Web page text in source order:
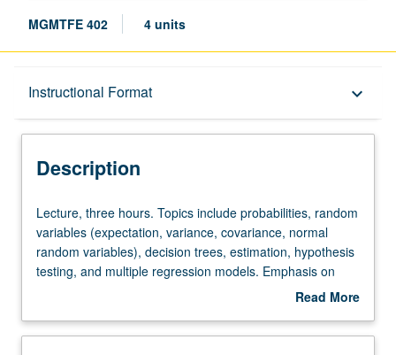
MGMTFE 402 4 units
Instructional Format keyboard_arrow_down
Description
Equivalent Courses
Description
Lecture,
three
hours.
Topics
random
Lecture, three hours. Topics include probabilities, random
variables (expectation, variance, covariance, normal
random variables), decision trees, estimation, hypothesis
testing, and multiple regression models. Emphasis on
actual business problems and data. Letter grading.Read More
Description